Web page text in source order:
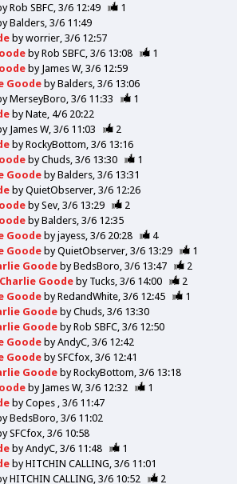
Rob SBFC 3/6 12:49
1
Balders 3/6 11:49
byworrier 3/6 12:57
byRob SBFC 3/6 13:08
1
by James W 3/6 12:59
Goode byBalders 3/6 13:06
MerseyBoro 3/6 11:33
1
byNate 4/6 20:22
James W 3/6 11:03
2
byRockyBottom 3/6 13:16
byChuds 3/6 13:30
1
Goode byBalders 3/6 13:31
byQuietObserver 3/6 12:26
bySev 3/6 13:29
2
byBalders 3/6 12:35
Goode byjayess 3/6 20:28
4
Goode byQuietObserver 3/6 13:29
1
Goode byBedsBoro 3/6 13:47
2
Goode by Tucks 3/6 14:00
2
Goode byRedandWhite 3/6 12:45
1
Goode byChuds 3/6 13:30
Goode byRob SBFC 3/6 12:50
Goode byAndyC 3/6 12:42
Goode bySFCfox 3/6 12:41
Goode byRockyBottom 3/6 13:18
by James W 3/6 12:32
1
byCopes 3/6 11:47
BedsBoro 3/6 11:02
SFCfox 3/6 10:58
byAndyC 3/6 11:48
1
byHITCHIN CALLING 3/6 11:01
HITCHIN CALLING 3/6 10:52 2